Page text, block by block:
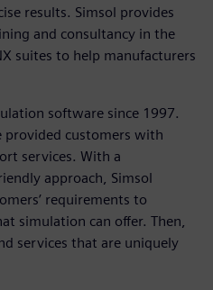
results. Simsol provides
and consultancy in the
suites to help manufacturers
software since 1997.
provided customers with
services. With a
approach, Simsol
requirements to
simulation can offer. Then,
services that are uniquely